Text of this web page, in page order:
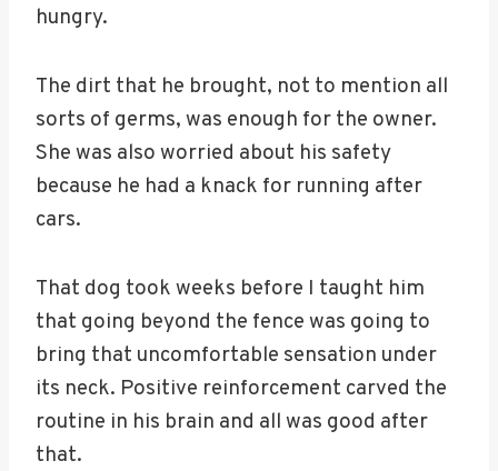
hungry.
The dirt that he brought, not to mention all
sorts of germs, was enough for the owner.
She was also worried about his safety
because he had a knack for running after
cars.
That dog took weeks before I taught him
that going beyond the fence was going to
bring that uncomfortable sensation under
its neck. Positive reinforcement carved the
routine in his brain and all was good after
that.